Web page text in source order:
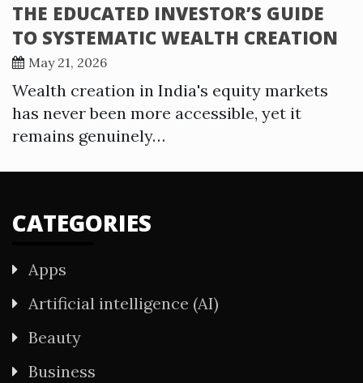
THE EDUCATED INVESTOR’S GUIDE
TO SYSTEMATIC WEALTH CREATION
May 21, 2026
Wealth creation in India's equity markets
has never been more accessible, yet it
remains genuinely…
CATEGORIES
Apps
Artificial intelligence (AI)
Beauty
Business